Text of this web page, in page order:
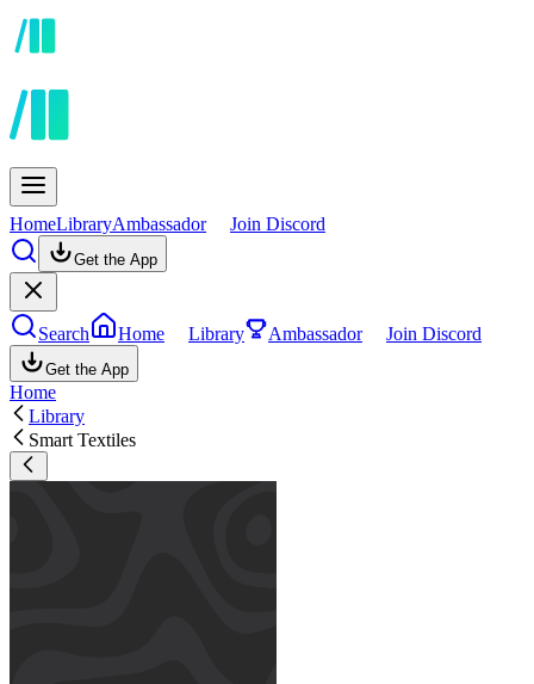
HomeLibraryAmbassador Join Discord
Get the App
Search Home Library Ambassador Join Discord
Get the App
Home
Library
Smart Textiles